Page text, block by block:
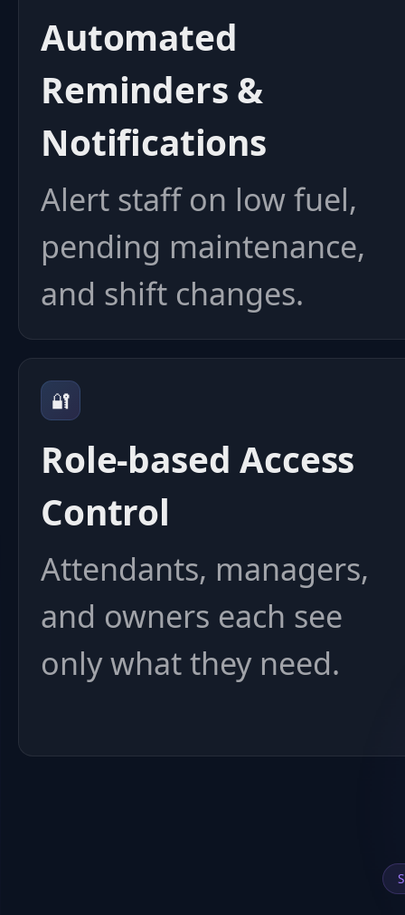
Automated
Reminders &
Notifications
Alert staff on low fuel,
pending maintenance,
and shift changes.
🔐
Role-based Access
Control
Attendants, managers,
and owners each see
only what they need.